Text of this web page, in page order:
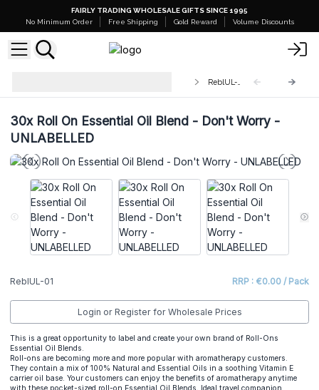
FAIRLY TRADING WHOLESALE GIFTS SINCE 1995
No Minimum Order
Free Shipping Gold Reward Volume Discounts
30x Roll On Essential Oil Blend - Don't Worry -
UNLABELLED
ReblUL-01 RRP : €0.00 / Pack
Login or Register for Wholesale Prices
This is a great opportunity to label and create your own brand of Roll-Ons
Essential Oil Blends.
Roll-ons are becoming more and more popular with aromatherapy customers.
They contain a mix of 100% Natural and Essential Oils in a soothing Vitamin E
carrier oil base. Your customers can enjoy the benefits of aromatherapy anytime